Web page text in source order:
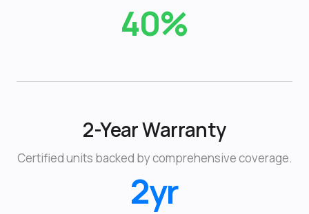
40%
2-Year Warranty
Certified units backed by comprehensive coverage.
2yr